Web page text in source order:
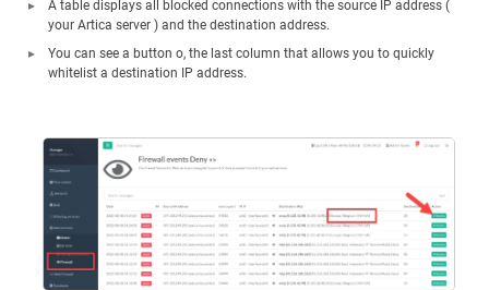
A table displays all blocked connections with the source IP address (
your Artica server ) and the destination address.
You can see a button o, the last column that allows you to quickly
whitelist a destination IP address.